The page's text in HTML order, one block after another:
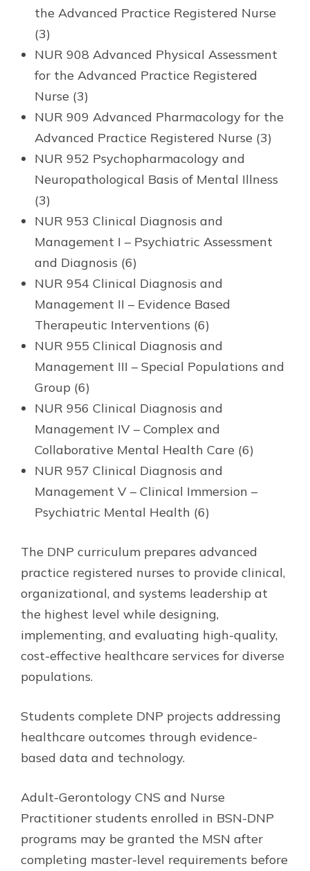
the Advanced Practice Registered Nurse
(3)
NUR 908 Advanced Physical Assessment
for the Advanced Practice Registered
Nurse (3)
NUR 909 Advanced Pharmacology for the
Advanced Practice Registered Nurse (3)
NUR 952 Psychopharmacology and
Neuropathological Basis of Mental Illness
(3)
NUR 953 Clinical Diagnosis and
Management I – Psychiatric Assessment
and Diagnosis (6)
NUR 954 Clinical Diagnosis and
Management II – Evidence Based
Therapeutic Interventions (6)
NUR 955 Clinical Diagnosis and
Management III – Special Populations and
Group (6)
NUR 956 Clinical Diagnosis and
Management IV – Complex and
Collaborative Mental Health Care (6)
NUR 957 Clinical Diagnosis and
Management V – Clinical Immersion –
Psychiatric Mental Health (6)
The DNP curriculum prepares advanced
practice registered nurses to provide clinical,
organizational, and systems leadership at
the highest level while designing,
implementing, and evaluating high-quality,
cost-effective healthcare services for diverse
populations.
Students complete DNP projects addressing
healthcare outcomes through evidence-
based data and technology.
Adult-Gerontology CNS and Nurse
Practitioner students enrolled in BSN-DNP
programs may be granted the MSN after
completing master-level requirements before